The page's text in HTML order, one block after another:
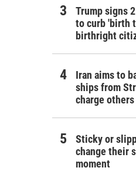
Trump signs
to curb 'birth
birthright
Iran aims to
ships from
charge others
Sticky or
change their
moment